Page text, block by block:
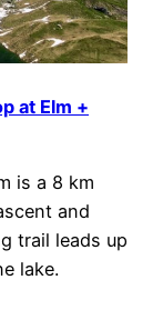
at Elm +
is a 8 km
and
trail leads up
lake.